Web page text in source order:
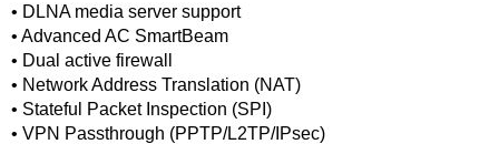
• DLNA media server support
• Advanced AC SmartBeam
• Dual active firewall
• Network Address Translation (NAT)
• Stateful Packet Inspection (SPI)
• VPN Passthrough (PPTP/L2TP/IPsec)